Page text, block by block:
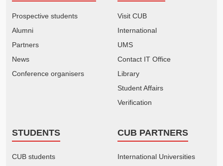
Prospective students
Alumni
Partners
News
Conference organisers
Visit CUB
International
UMS
Contact IT Office
Library
Student Affairs
Verification
STUDENTS
CUB students
CUB PARTNERS
International Universities